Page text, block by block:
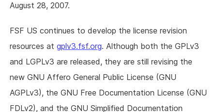
August 28, 2007.
FSF US continues to develop the license revision
resources at gplv3.fsf.org. Although both the GPLv3
and LGPLv3 are released, they are still revising the
new GNU Affero General Public License (GNU
AGPLv3), the GNU Free Documentation License (GNU
FDLv2), and the GNU Simplified Documentation